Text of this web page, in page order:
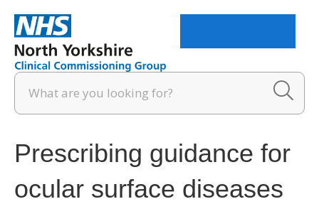
Prescribing guidance for
ocular surface diseases